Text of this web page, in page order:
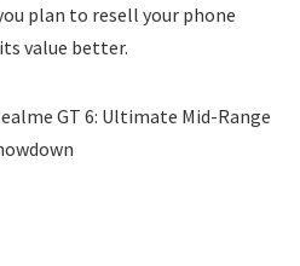
plan to resell your phone
value better.